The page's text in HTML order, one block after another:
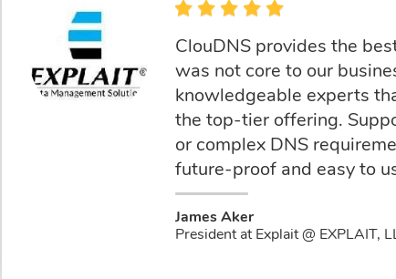
ClouDNS provides the
was not core to our
knowledgeable experts
the top-tier offering.
or complex DNS
future-proof and easy to
James Aker
President at Explait @ EXPLAIT,